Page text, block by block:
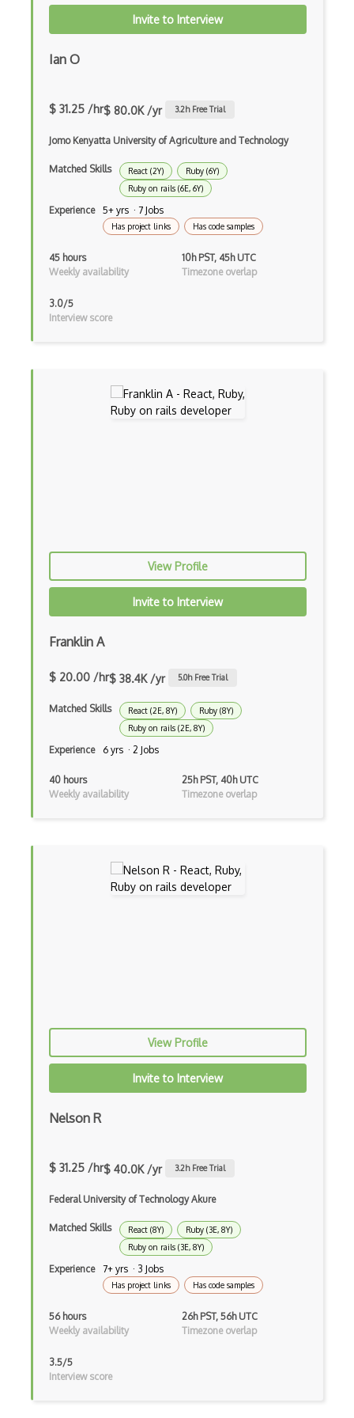
Command Pattern
CommonJS
Component Messaging Pattern
Composer Php
Composite Design Pattern
Console Applicarion
Constructor
Content Management System
Controller-Responder Pattern
Cookbook Development and Auditing with …
Creatio
Cross Browser Support
CRUD
CSP
CSS Animations
CSS Flex
CSS Layout Patterns
CSS Optimization
Cumulative Layout Shift CLS
Cxf
Cygwin
Data Semantic Layers
Data-centric Architecture
Decorator Pattern
Deno
Invite to Interview
Ian O
$ 31.25 /hr$ 80.0K /yr 3.2h Free Trial
Jomo Kenyatta University of Agriculture and Technology
Matched Skills React (2Y)
Ruby (6Y)
Ruby on rails (6E, 6Y)
Experience 5+ yrs · 7 Jobs
Has project links Has code samples
45 hours
Weekly availability
10h PST, 45h UTC
Timezone overlap
3.0/5
Interview score
View Profile
Invite to Interview
Franklin A
$ 20.00 /hr$ 38.4K /yr 5.0h Free Trial
Matched Skills React (2E, 8Y)
Ruby (8Y)
Ruby on rails (2E, 8Y)
Experience 6 yrs · 2 Jobs
40 hours
Weekly availability
25h PST, 40h UTC
Timezone overlap
View Profile
Invite to Interview
Nelson R
$ 31.25 /hr$ 40.0K /yr 3.2h Free Trial
Federal University of Technology Akure
Matched Skills React (8Y)
Ruby (3E, 8Y)
Ruby on rails (3E, 8Y)
Experience 7+ yrs · 3 Jobs
Has project links Has code samples
56 hours
Weekly availability
26h PST, 56h UTC
Timezone overlap
3.5/5
Interview score